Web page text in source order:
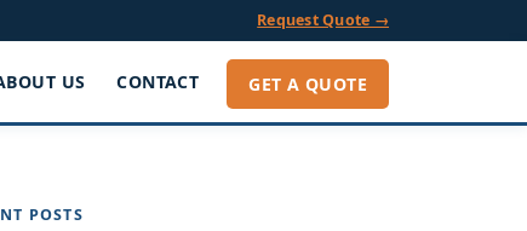
Request Quote →
US CONTACT GET A QUOTE
POSTS